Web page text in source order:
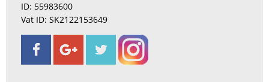
ID: 55983600
Vat ID: SK2122153649